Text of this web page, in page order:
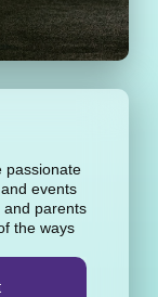
passionate
events
and parents
the ways